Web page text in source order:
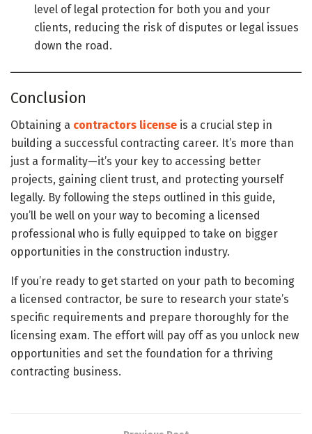
level of legal protection for both you and your
clients, reducing the risk of disputes or legal issues
down the road.
Conclusion
Obtaining a contractors license is a crucial step in
building a successful contracting career. It’s more than
just a formality—it’s your key to accessing better
projects, gaining client trust, and protecting yourself
legally. By following the steps outlined in this guide,
you’ll be well on your way to becoming a licensed
professional who is fully equipped to take on bigger
opportunities in the construction industry.
If you’re ready to get started on your path to becoming
a licensed contractor, be sure to research your state’s
specific requirements and prepare thoroughly for the
licensing exam. The effort will pay off as you unlock new
opportunities and set the foundation for a thriving
contracting business.